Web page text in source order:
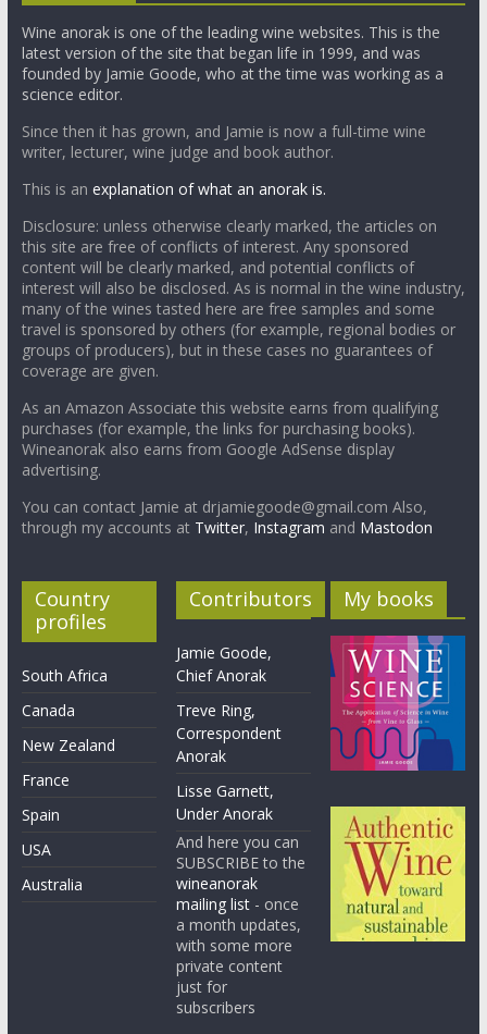
Wine anorak is one of the leading wine websites. This is the
latest version of the site that began life in 1999, and was
founded by Jamie Goode, who at the time was working as a
science editor.
Since then it has grown, and Jamie is now a full-time wine
writer, lecturer, wine judge and book author.
This is an explanation of what an anorak is.
Disclosure: unless otherwise clearly marked, the articles on
this site are free of conflicts of interest. Any sponsored
content will be clearly marked, and potential conflicts of
interest will also be disclosed. As is normal in the wine industry,
many of the wines tasted here are free samples and some
travel is sponsored by others (for example, regional bodies or
groups of producers), but in these cases no guarantees of
coverage are given.
As an Amazon Associate this website earns from qualifying
purchases (for example, the links for purchasing books).
Wineanorak also earns from Google AdSense display
advertising.
You can contact Jamie at drjamiegoode@gmail.com Also,
through my accounts at Twitter, Instagram and Mastodon
Country
profiles
South Africa
Canada
New Zealand
France
Spain
USA
Australia
Contributors
Jamie Goode,
Chief Anorak
Treve Ring,
Correspondent
Anorak
Lisse Garnett,
Under Anorak
And here you can
SUBSCRIBE to the
wineanorak
mailing list - once
a month updates,
with some more
private content
just for
subscribers
My books